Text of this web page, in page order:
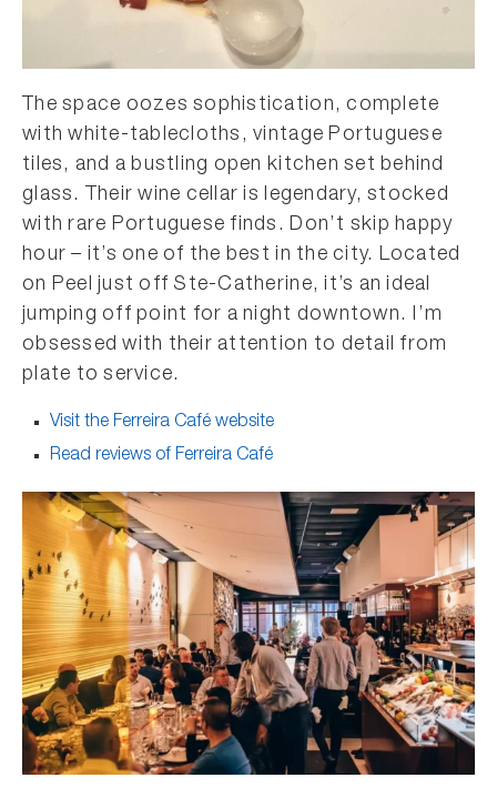
The space oozes sophistication, complete
with white-tablecloths, vintage Portuguese
tiles, and a bustling open kitchen set behind
glass. Their wine cellar is legendary, stocked
with rare Portuguese finds. Don’t skip happy
hour – it’s one of the best in the city. Located
on Peel just off Ste-Catherine, it’s an ideal
jumping off point for a night downtown. I’m
obsessed with their attention to detail from
plate to service.
Visit the Ferreira Café website
Read reviews of Ferreira Café